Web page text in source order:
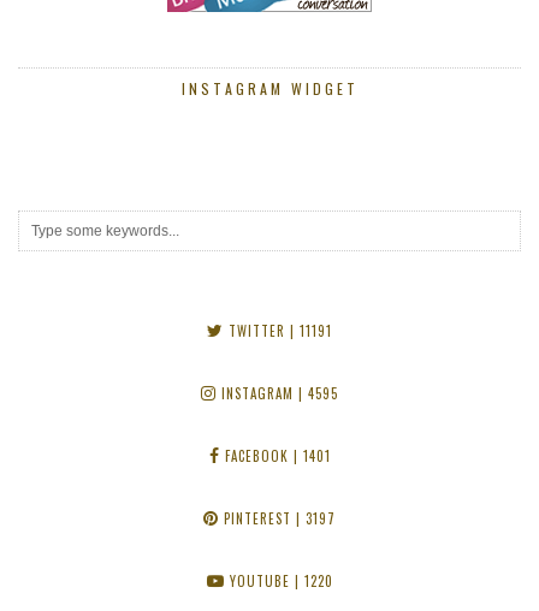
INSTAGRAM WIDGET
TWITTER | 11191
INSTAGRAM | 4595
FACEBOOK | 1401
PINTEREST | 3197
YOUTUBE | 1220